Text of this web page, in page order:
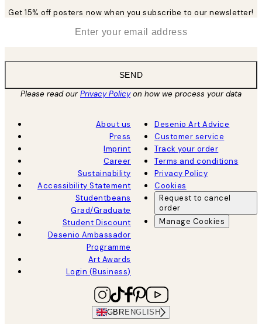
Get 15% off posters now when you subscribe to our newsletter!
SEND
Please read ourPrivacy Policyon how we process your data
About us
Press
Imprint
Career
Sustainability
Accessibility Statement
Studentbeans
Grad/Graduate
Student Discount
Desenio Ambassador
Programme
Art Awards
Login (Business)
Desenio Art Advice
Customer service
Track your order
Terms and conditions
Privacy Policy
Cookies
Request to cancel
order
Manage Cookies
GBR ENGLISH